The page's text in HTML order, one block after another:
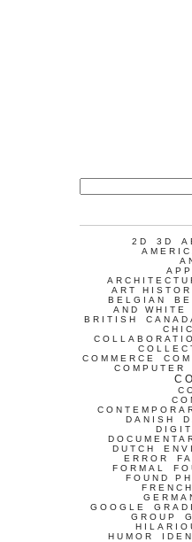
2D 3D
ART
BELGIAN
AND WHITE
BRITISH
COMMERCE
COMPUTER
DANISH
DUTCH
ERROR
FORMAL
FOUND
FRENCH
GOOGLE
GROUP
HUMOR